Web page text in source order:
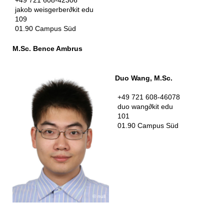
jakob weisgerber∂kit edu
109
01.90 Campus Süd
M.Sc. Bence Ambrus
null
Duo Wang, M.Sc.
+49 721 608-46078
duo wang∂kit edu
101
01.90 Campus Süd